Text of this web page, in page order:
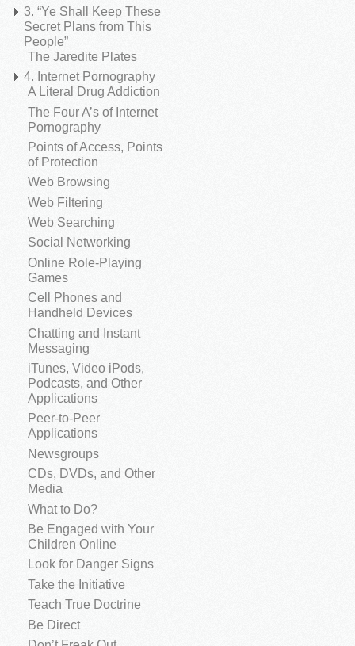
3. “Ye Shall Keep These
Secret Plans from This
People”
The Jaredite Plates
4. Internet Pornography
A Literal Drug Addiction
The Four A’s of Internet
Pornography
Points of Access, Points
of Protection
Web Browsing
Web Filtering
Web Searching
Social Networking
Online Role-Playing
Games
Cell Phones and
Handheld Devices
Chatting and Instant
Messaging
iTunes, Video iPods,
Podcasts, and Other
Applications
Peer-to-Peer
Applications
Newsgroups
CDs, DVDs, and Other
Media
What to Do?
Be Engaged with Your
Children Online
Look for Danger Signs
Take the Initiative
Teach True Doctrine
Be Direct